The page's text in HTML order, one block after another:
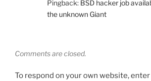
Pingback: BSD hacker job
the unknown Giant
Comments are closed.
To respond on your own website,